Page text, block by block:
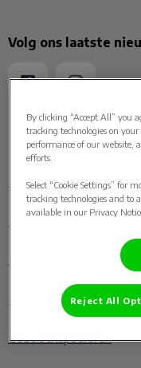
Ontdekken
Home
Over ons
Gezelschapsdieren
Volg ons laatste
By clicking “Accept All” you
tracking technologies on
performance of our website,
efforts.
Select “Cookie Settings” for
tracking technologies and to
available in our Privacy
Reject All